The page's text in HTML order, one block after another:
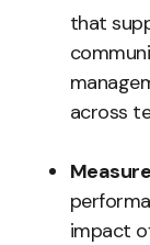
that
across
impact